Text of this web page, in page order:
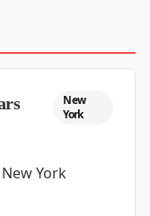
New
York
York